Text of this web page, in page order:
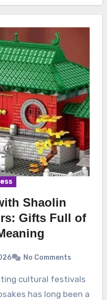
Shaolin
Gifts Full of
No Comments
has long been a